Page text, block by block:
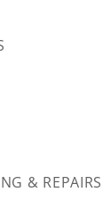
& REPAIRS